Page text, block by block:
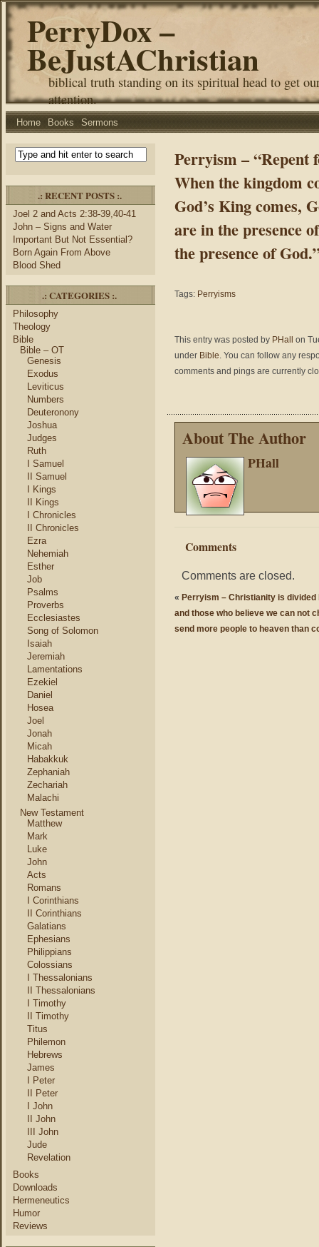
PerryDox –
BeJustAChristian
biblical truth standing on its spiritual head to get
attention.
Home Books Sermons
.: RECENT POSTS :.
Joel 2 and Acts 2:38-39,40-41
John – Signs and Water
Important But Not Essential?
Born Again From Above
Blood Shed
.: CATEGORIES :.
Philosophy
Theology
Bible
Bible – OT
Genesis
Exodus
Leviticus
Numbers
Deuteronony
Joshua
Judges
Ruth
I Samuel
II Samuel
I Kings
II Kings
I Chronicles
II Chronicles
Ezra
Nehemiah
Esther
Job
Psalms
Proverbs
Ecclesiastes
Song of Solomon
Isaiah
Jeremiah
Lamentations
Ezekiel
Daniel
Hosea
Joel
Jonah
Micah
Habakkuk
Zephaniah
Zechariah
Malachi
New Testament
Matthew
Mark
Luke
John
Acts
Romans
I Corinthians
II Corinthians
Galatians
Ephesians
Philippians
Colossians
I Thessalonians
II Thessalonians
I Timothy
II Timothy
Titus
Philemon
Hebrews
James
I Peter
II Peter
I John
II John
III John
Jude
Revelation
Books
Downloads
Hermeneutics
Humor
Reviews
Perryism – “Repent
When the kingdom
God’s King comes,
are in the presence
the presence of
Tags: Perryisms
This entry was posted by PHall
on
under Bible. You can follow any
comments and pings are currently
About The Author
PHall
Comments
Comments are closed.
« Perryism – Christianity is divided
and those who believe we can not
send more people to heaven than